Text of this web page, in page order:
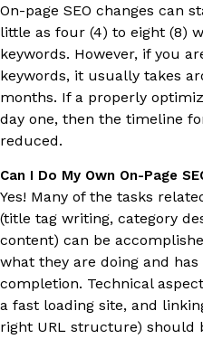
On-page SEO changes can
little as four (4) to eight (8)
keywords. However, if you
keywords, it usually takes
months. If a properly
day one, then the timeline
reduced.
Can I Do My Own On-Page
Yes! Many of the tasks
(title tag writing, category
content) can be
what they are doing and
completion. Technical
a fast loading site, and
right URL structure) should